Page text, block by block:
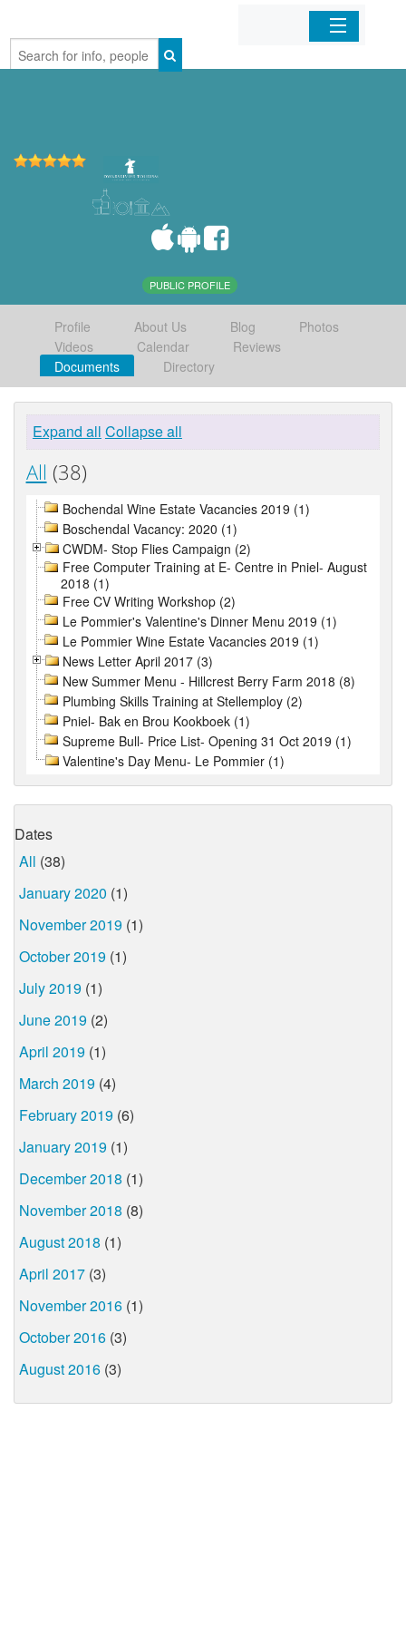
Home
PUBLIC PROFILE
Profile About Us Blog
Photos
Videos
Calendar
Reviews
Documents
Directory
Expand all Collapse all
All (38)
Bochendal Wine Estate Vacancies 2019 (1)
Boschendal Vacancy: 2020 (1)
CWDM- Stop Flies Campaign (2)
Free Computer Training at E- Centre in Pniel- August
2018 (1)
Free CV Writing Workshop (2)
Le Pommier's Valentine's Dinner Menu 2019 (1)
Le Pommier Wine Estate Vacancies 2019 (1)
News Letter April 2017 (3)
New Summer Menu - Hillcrest Berry Farm 2018 (8)
Plumbing Skills Training at Stellemploy (2)
Pniel- Bak en Brou Kookboek (1)
Supreme Bull- Price List- Opening 31 Oct 2019 (1)
Valentine's Day Menu- Le Pommier (1)
Dates
All (38)
January 2020 (1)
November 2019 (1)
October 2019 (1)
July 2019 (1)
June 2019 (2)
April 2019 (1)
March 2019 (4)
February 2019 (6)
January 2019 (1)
December 2018 (1)
November 2018 (8)
August 2018 (1)
April 2017 (3)
November 2016 (1)
October 2016 (3)
August 2016 (3)